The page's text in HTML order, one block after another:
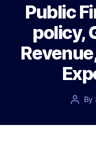
Public
policy,
P
By